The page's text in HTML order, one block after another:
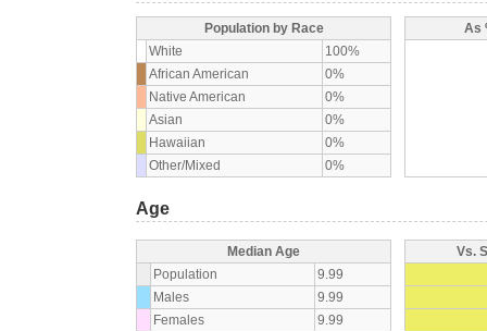
Population by Race
White
100%
African American
0%
Native American
0%
Asian
0%
Hawaiian
0%
Other/Mixed
0%
As
Age
Median Age
Population
9.99
Males
9.99
Females
9.99
Vs.